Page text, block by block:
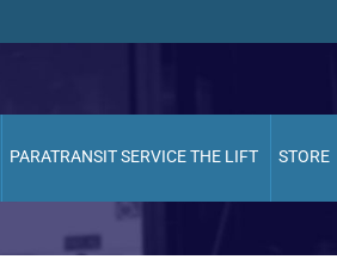
PARATRANSIT SERVICE THE LIFT STORE